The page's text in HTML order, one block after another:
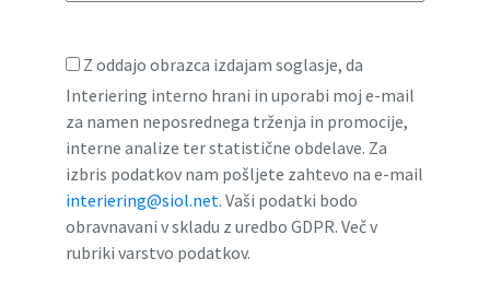
Z oddajo obrazca izdajam soglasje, da
Interiering interno hrani in uporabi moj e-mail
za namen neposrednega trženja in promocije,
interne analize ter statistične obdelave. Za
izbris podatkov nam pošljete zahtevo na e-mail
interiering@siol.net. Vaši podatki bodo
obravnavani v skladu z uredbo GDPR. Več v
rubriki varstvo podatkov.